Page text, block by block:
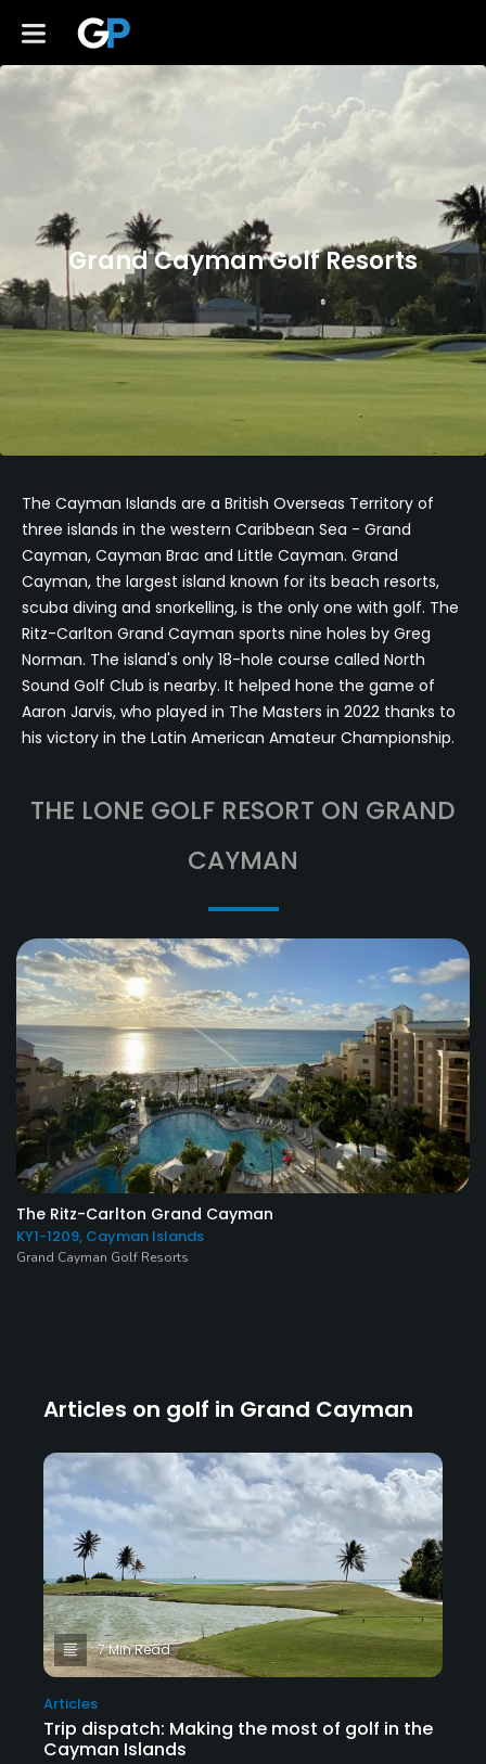
Grand Cayman Golf Resorts
The Cayman Islands are a British Overseas Territory of
three islands in the western Caribbean Sea - Grand
Cayman, Cayman Brac and Little Cayman. Grand
Cayman, the largest island known for its beach resorts,
scuba diving and snorkelling, is the only one with golf. The
Ritz-Carlton Grand Cayman sports nine holes by Greg
Norman. The island's only 18-hole course called North
Sound Golf Club is nearby. It helped hone the game of
Aaron Jarvis, who played in The Masters in 2022 thanks to
his victory in the Latin American Amateur Championship.
THE LONE GOLF RESORT ON GRAND
CAYMAN
The Ritz-Carlton Grand Cayman
KY1-1209, Cayman Islands
Grand Cayman Golf Resorts
Articles on golf in Grand Cayman
Articles
Trip dispatch: Making the most of golf in the
Cayman Islands
7 Min Read